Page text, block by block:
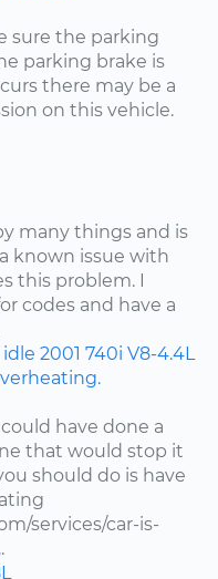
sure the parking
parking brake is
there may be a
on this vehicle.
many things and is
known issue with
this problem. I
codes and have a
2001 740i V8-4.4L
have done a
that would stop it
should do is have
services/car-is-